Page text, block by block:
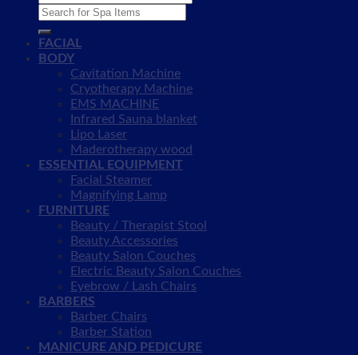
Search
FACIAL
BODY
Cavitation Machine
Cryotherapy Machine
EMS MACHINE
Infrared Sauna blanket
Lipo Laser
Maderotherapy wood
ESSENTIAL EQUIPMENT
Facial Steamer
Magnifying Lamp
FURNITURE
Beauty / Therapist Stool
Beauty Accessories
Beauty Salon Couches
Electric Beauty Salon Couches
Eyebrow / Lash Chairs
BARBERS
Barber Chairs
Barber Station
MANICURE AND PEDICURE